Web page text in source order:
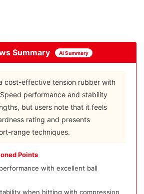
Summary AI Summary
cost-effective tension rubber with
performance and stability
but users note that it feels
rating and presents
range techniques.
Points
with excellent ball
when hitting with compression